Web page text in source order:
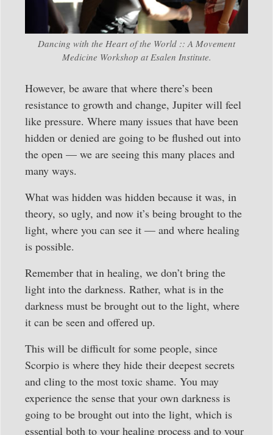
Dancing with the Heart of the World :: A Movement
Medicine Workshop at Esalen Institute.
However, be aware that where there’s been
resistance to growth and change, Jupiter will feel
like pressure. Where many issues that have been
hidden or denied are going to be flushed out into
the open — we are seeing this many places and
many ways.
What was hidden was hidden because it was, in
theory, so ugly, and now it’s being brought to the
light, where you can see it — and where healing
is possible.
Remember that in healing, we don’t bring the
light into the darkness. Rather, what is in the
darkness must be brought out to the light, where
it can be seen and offered up.
This will be difficult for some people, since
Scorpio is where they hide their deepest secrets
and cling to the most toxic shame. You may
experience the sense that your own darkness is
going to be brought out into the light, which is
essential both to your healing process and to your